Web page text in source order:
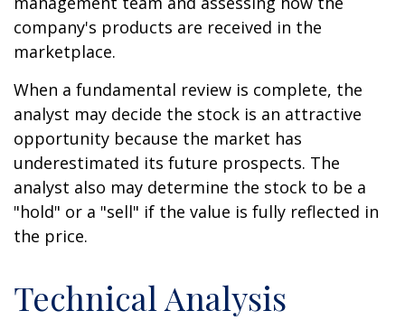
company's products are received in the
marketplace.
When a fundamental review is complete, the
analyst may decide the stock is an attractive
opportunity because the market has
underestimated its future prospects. The
analyst also may determine the stock to be a
"hold" or a "sell" if the value is fully reflected in
the price.
Technical Analysis